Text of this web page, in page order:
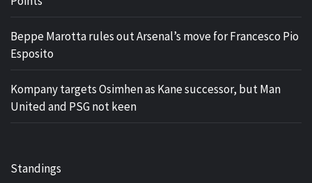
Beppe Marotta rules out Arsenal’s move for Francesco Pio
Esposito
Kompany targets Osimhen as Kane successor, but Man
United and PSG not keen
Standings